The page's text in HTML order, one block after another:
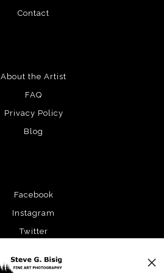
Contact
About the Artist
FAQ
Privacy Policy
Blog
Facebook
Instagram
Twitter